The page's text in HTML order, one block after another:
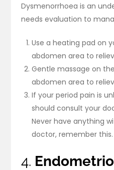
Dysmenorrhoea is an
needs evaluation to
Use a heating pad on
abdomen area to
Gentle massage on
abdomen area to
If your period pain is
should consult your
Never have anything
doctor, remember this.
4.